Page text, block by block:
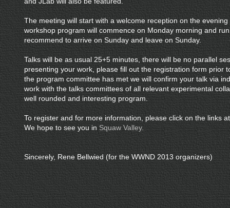
The meeting will start with a welcome reception on the
workshop program will commence on Monday morning and
recommend to arrive on Sunday and leave on Sunday.
Talks will be as usual 25+5 minutes, there will be no parallel
presenting your work, please fill out the registration form prior
the program committee has met we will confirm your talk via
work with the talks committees of all relevant experimental
well rounded and interesting program.
To register and for more information, please click on the links
We hope to see you inSquaw Valley.
Sincerely, Rene Bellwied (for the WWND 2013 organizers)